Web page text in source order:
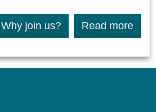
Why join us? Read more